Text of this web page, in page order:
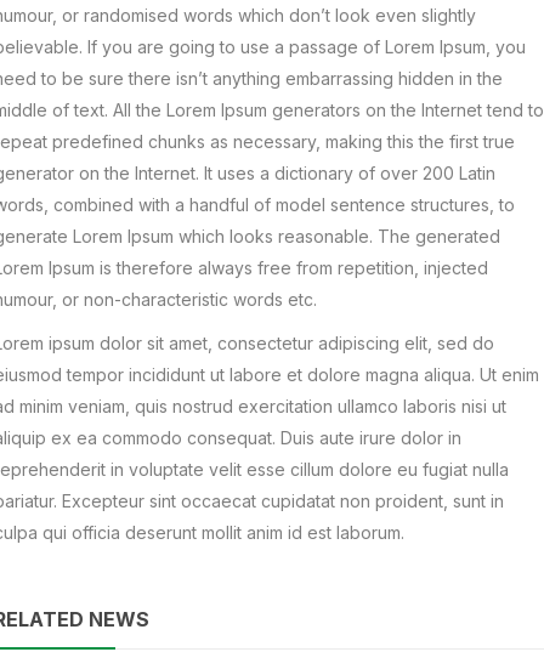
or randomised words which don’t look even slightly
If you are going to use a passage of Lorem Ipsum, you
to be sure there isn’t anything embarrassing hidden in the
of text. All the Lorem Ipsum generators on the Internet tend to
predefined chunks as necessary, making this the first true
on the Internet. It uses a dictionary of over 200 Latin
combined with a handful of model sentence structures, to
Lorem Ipsum which looks reasonable. The generated
Ipsum is therefore always free from repetition, injected
or non-characteristic words etc.
ipsum dolor sit amet, consectetur adipiscing elit, sed do
tempor incididunt ut labore et dolore magna aliqua. Ut enim
minim veniam, quis nostrud exercitation ullamco laboris nisi ut
ex ea commodo consequat. Duis aute irure dolor in
in voluptate velit esse cillum dolore eu fugiat nulla
Excepteur sint occaecat cupidatat non proident, sunt in
qui officia deserunt mollit anim id est laborum.
NEWS